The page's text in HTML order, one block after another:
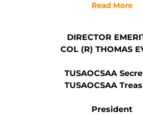
Read More
DIRECTOR
COL (R) THOMAS
TUSAOCSAA
TUSAOCSAA
President